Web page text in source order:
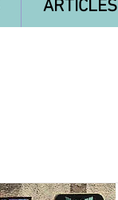
ARTICLES